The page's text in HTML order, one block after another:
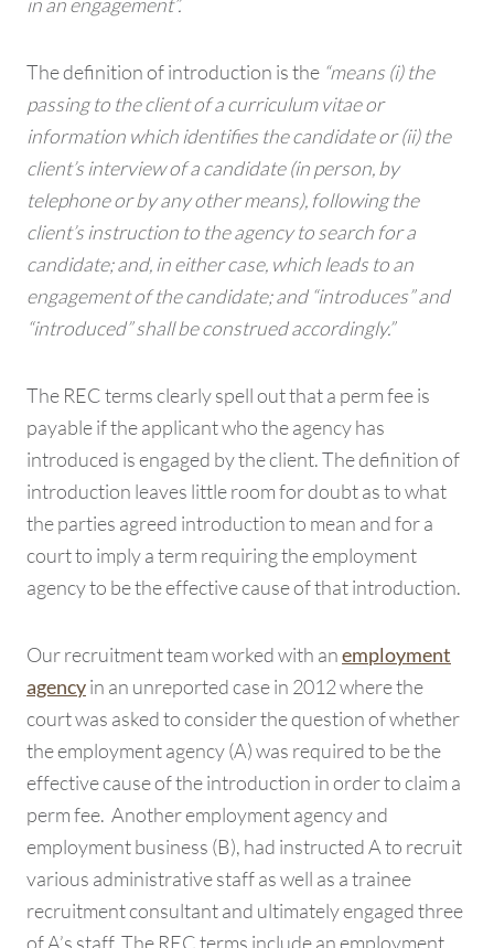
The definition of introduction is the “means (i) the
passing to the client of a curriculum vitae or
information which identifies the candidate or (ii) the
client’s interview of a candidate (in person, by
telephone or by any other means), following the
client’s instruction to the agency to search for a
candidate; and, in either case, which leads to an
engagement of the candidate; and “introduces” and
“introduced” shall be construed accordingly.”
The REC terms clearly spell out that a perm fee is
payable if the applicant who the agency has
introduced is engaged by the client. The definition of
introduction leaves little room for doubt as to what
the parties agreed introduction to mean and for a
court to imply a term requiring the employment
agency to be the effective cause of that introduction.
Our recruitment team worked with anemployment
agencyin an unreported case in 2012 where the
court was asked to consider the question of whether
the employment agency (A) was required to be the
effective cause of the introduction in order to claim a
perm fee. Another employment agency and
employment business (B), had instructed A to recruit
various administrative staff as well as a trainee
recruitment consultant and ultimately engaged three
of A’s staff. The REC terms include an employment